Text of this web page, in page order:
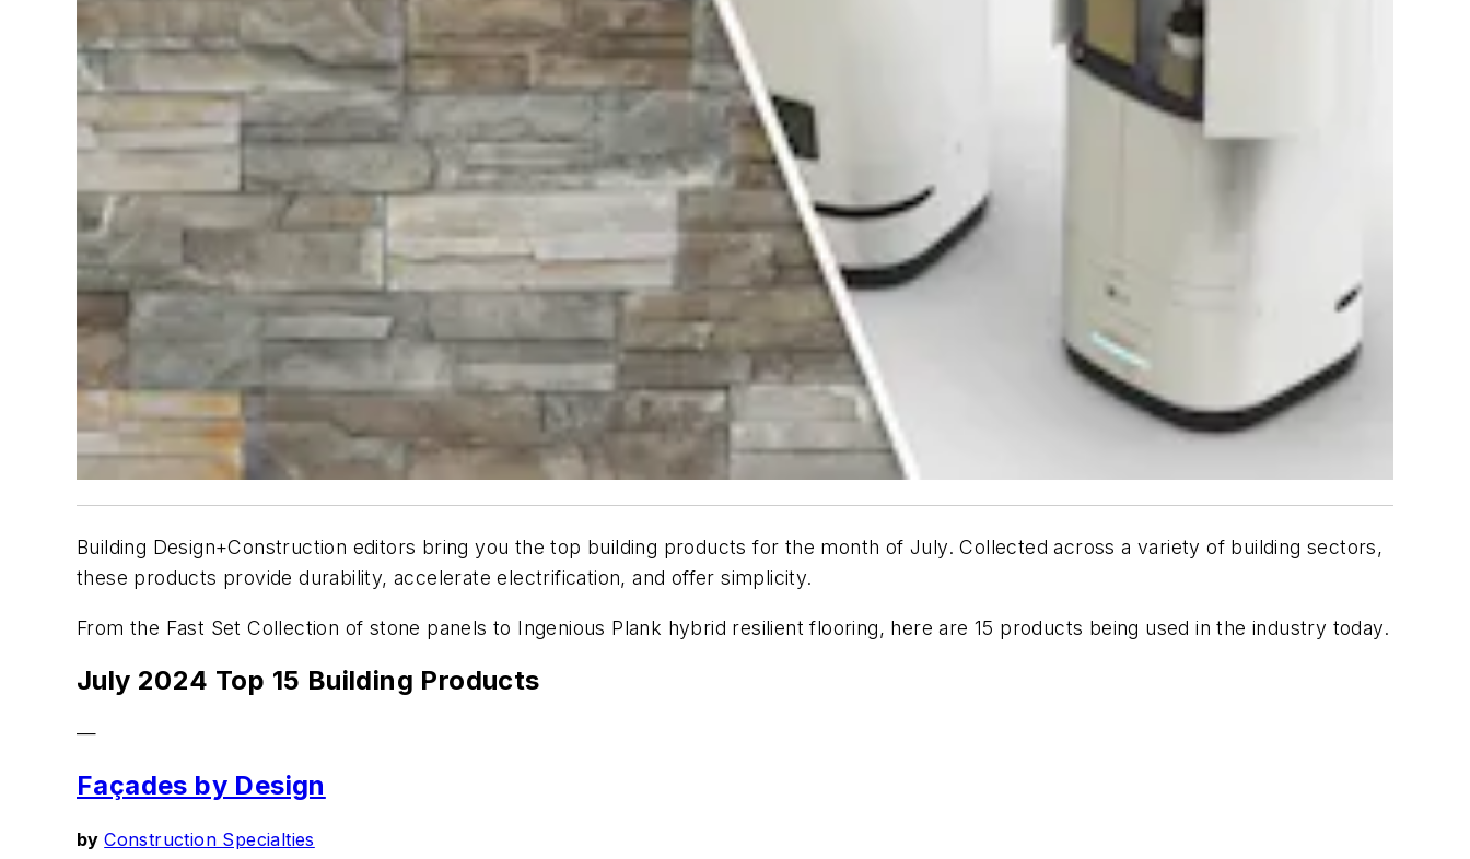
Building Design+Construction editors bring you the top building products for the month of July. Collected across a variety of building sectors,
these products provide durability, accelerate electrification, and offer simplicity.
From the Fast Set Collection of stone panels to Ingenious Plank hybrid resilient flooring, here are 15 products being used in the industry today.
July 2024 Top 15 Building Products
—
Façades by Design
byConstruction Specialties